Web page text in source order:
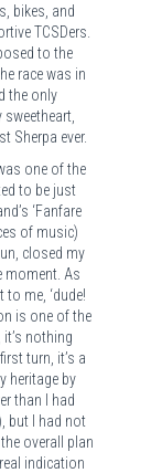
bikes, and
TCSDers.
to the
race was in
the only
Sherpa ever.
one of the
to be just
‘Fanfare
of music)
closed my
moment. As
me, ‘dude!
is one of the
nothing
turn, it’s a
heritage by
than I had
but I had not
overall plan
indication